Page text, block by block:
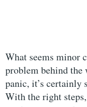
What seems minor
problem behind the
panic, it’s certainly
With the right